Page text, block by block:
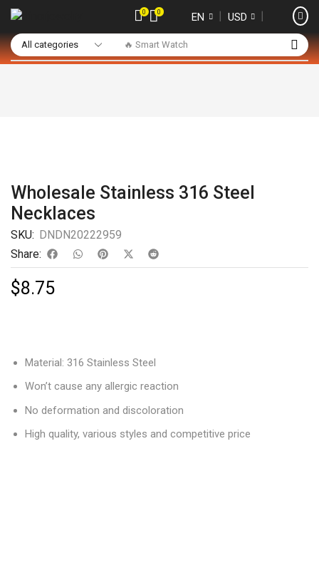
🔥 Smart Watch
0 0 EN ❘ USD ❘
Wholesale Stainless 316 Steel
Necklaces
SKU: DNDN20222959
Share:
$8.75
Material: 316 Stainless Steel
Won’t cause any allergic reaction
No deformation and discoloration
High quality, various styles and competitive price